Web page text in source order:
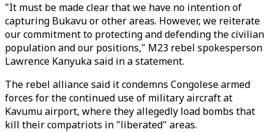
"It must be made clear that we have no intention of
capturing Bukavu or other areas. However, we reiterate
our commitment to protecting and defending the civilian
population and our positions," M23 rebel spokesperson
Lawrence Kanyuka said in a statement.
The rebel alliance said it condemns Congolese armed
forces for the continued use of military aircraft at
Kavumu airport, where they allegedly load bombs that
kill their compatriots in "liberated" areas.